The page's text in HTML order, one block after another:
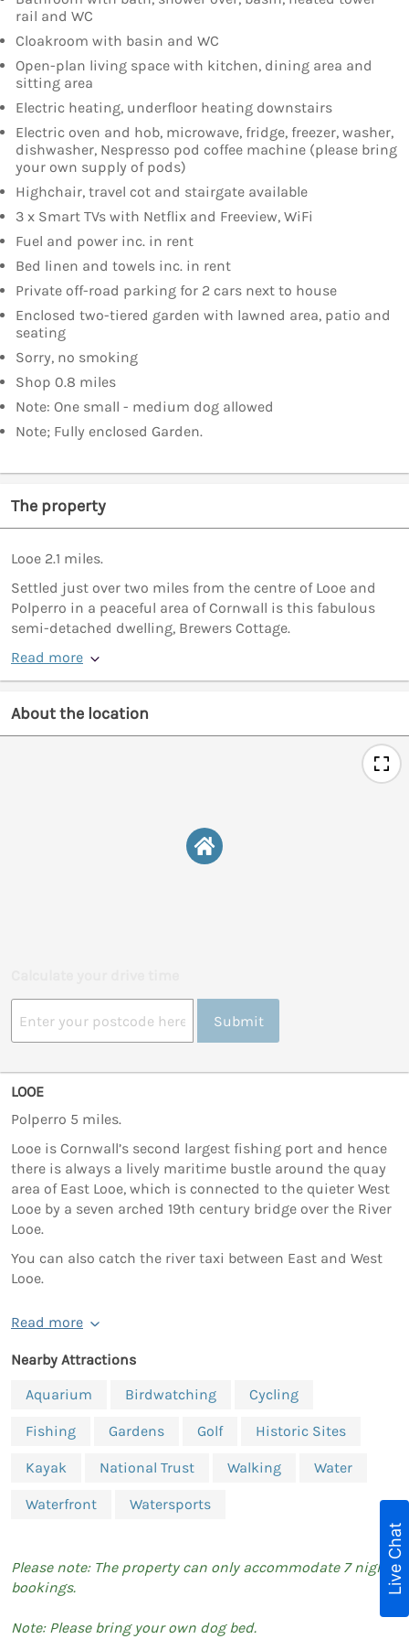
rail and WC
Cloakroom with basin and WC
Open-plan living space with kitchen, dining area and
sitting area
Electric heating, underfloor heating downstairs
Electric oven and hob, microwave, fridge, freezer, washer,
dishwasher, Nespresso pod coffee machine (please bring
your own supply of pods)
Highchair, travel cot and stairgate available
3 x Smart TVs with Netflix and Freeview, WiFi
Fuel and power inc. in rent
Bed linen and towels inc. in rent
Private off-road parking for 2 cars next to house
Enclosed two-tiered garden with lawned area, patio and
seating
Sorry, no smoking
Shop 0.8 miles
Note: One small - medium dog allowed
Note; Fully enclosed Garden.
The property
Looe 2.1 miles.
Settled just over two miles from the centre of Looe and
Polperro in a peaceful area of Cornwall is this fabulous
semi-detached dwelling, Brewers Cottage.
Read more
About the location
Submit
LOOE
Polperro 5 miles.
Looe is Cornwall’s second largest fishing port and hence
there is always a lively maritime bustle around the quay
area of East Looe, which is connected to the quieter West
Looe by a seven arched 19th century bridge over the River
Looe.
You can also catch the river taxi between East and West
Looe.
Read more
Nearby Attractions
Aquarium
Birdwatching Cycling
Fishing Gardens Golf Historic Sites
Kayak National Trust Walking Water
Waterfront Watersports
Please note: The property can only accommodate 7 night
bookings.
Note: Please bring your own dog bed.
Live Chat